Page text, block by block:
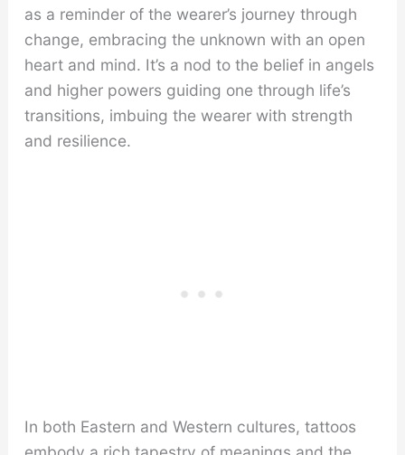
as a reminder of the wearer’s journey through
change, embracing the unknown with an open
heart and mind. It’s a nod to the belief in angels
and higher powers guiding one through life’s
transitions, imbuing the wearer with strength
and resilience.
In both Eastern and Western cultures, tattoos